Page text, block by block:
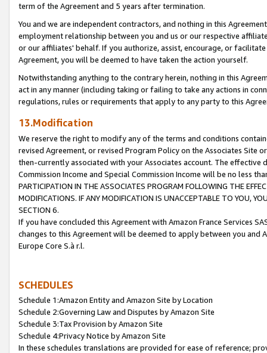
term of the Agreement and 5 years after termination.
You and we are independent contractors, and nothing in this
employment relationship between you and us or our respective
or our affiliates' behalf. If you authorize, assist, encourage, or
Agreement, you will be deemed to have taken the action yourself.
Notwithstanding anything to the contrary herein, nothing in this
act in any manner (including taking or failing to take any actions in
regulations, rules or requirements that apply to any party to this
13.Modification
We reserve the right to modify any of the terms and conditions
revised Agreement, or revised Program Policy on the Associates
then-currently associated with your Associates account. The
Commission Income and Special Commission Income will be no less
PARTICIPATION IN THE ASSOCIATES PROGRAM FOLLOWING THE
MODIFICATIONS. IF ANY MODIFICATION IS UNACCEPTABLE TO YOU,
SECTION 6.
If you have concluded this Agreement with Amazon France Services
changes to this Agreement will be deemed to apply between you and
Europe Core S.à r.l.
SCHEDULES
Schedule 1:Amazon Entity and Amazon Site by Location
Schedule 2:Governing Law and Disputes by Amazon Site
Schedule 3:Tax Provision by Amazon Site
Schedule 4:Privacy Notice by Amazon Site
In these schedules translations are provided for ease of reference;